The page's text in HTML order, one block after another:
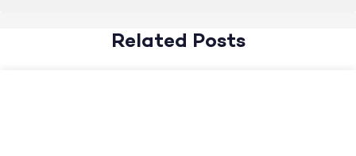
Related Posts